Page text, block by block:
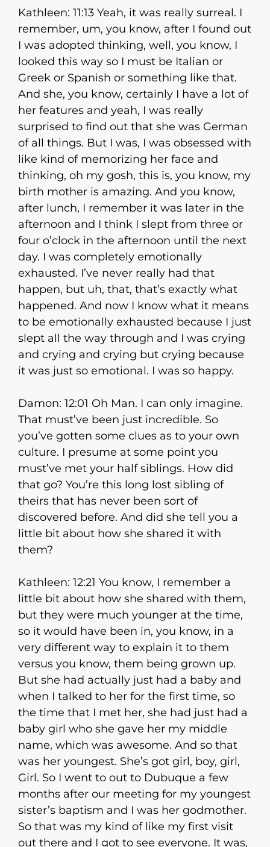
Kathleen: 11:13 Yeah, it was really surreal. I
remember, um, you know, after I found out
I was adopted thinking, well, you know, I
looked this way so I must be Italian or
Greek or Spanish or something like that.
And she, you know, certainly I have a lot of
her features and yeah, I was really
surprised to find out that she was German
of all things. But I was, I was obsessed with
like kind of memorizing her face and
thinking, oh my gosh, this is, you know, my
birth mother is amazing. And you know,
after lunch, I remember it was later in the
afternoon and I think I slept from three or
four o’clock in the afternoon until the next
day. I was completely emotionally
exhausted. I’ve never really had that
happen, but uh, that, that’s exactly what
happened. And now I know what it means
to be emotionally exhausted because I just
slept all the way through and I was crying
and crying and crying but crying because
it was just so emotional. I was so happy.
Damon: 12:01 Oh Man. I can only imagine.
That must’ve been just incredible. So
you’ve gotten some clues as to your own
culture. I presume at some point you
must’ve met your half siblings. How did
that go? You’re this long lost sibling of
theirs that has never been sort of
discovered before. And did she tell you a
little bit about how she shared it with
them?
Kathleen: 12:21 You know, I remember a
little bit about how she shared with them,
but they were much younger at the time,
so it would have been in, you know, in a
very different way to explain it to them
versus you know, them being grown up.
But she had actually just had a baby and
when I talked to her for the first time, so
the time that I met her, she had just had a
baby girl who she gave her my middle
name, which was awesome. And so that
was her youngest. She’s got girl, boy, girl,
Girl. So I went to out to Dubuque a few
months after our meeting for my youngest
sister’s baptism and I was her godmother.
So that was my kind of like my first visit
out there and I got to see everyone. It was,